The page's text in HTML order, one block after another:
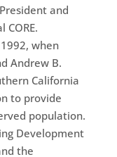
and
when
Andrew B.
California
to provide
population.
Development
the